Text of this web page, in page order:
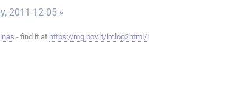
2011-12-05 »
- find it at https://mg.pov.lt/irclog2html/!